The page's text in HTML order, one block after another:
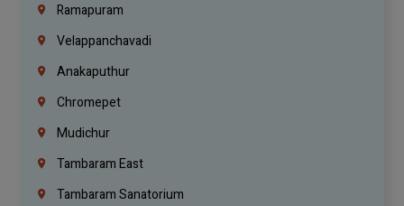
Ramapuram
Velappanchavadi
Anakaputhur
Chromepet
Mudichur
Tambaram East
Tambaram Sanatorium